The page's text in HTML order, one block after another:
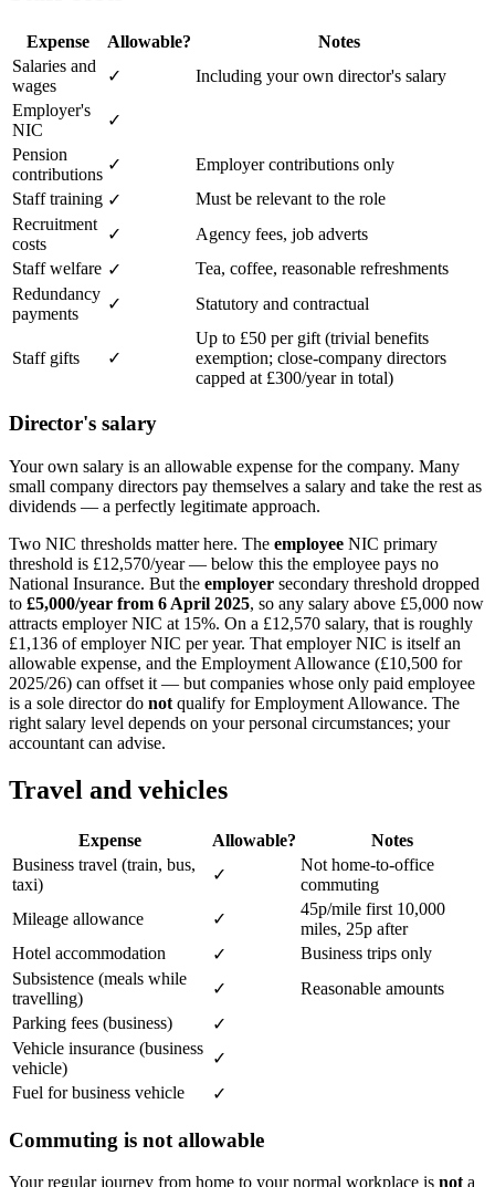
Expense Allowable?
Notes
Salaries and
wages
✓
Including your own director's salary
Employer's
NIC
✓
Pension
contributions
✓
Employer contributions only
Staff training ✓
Must be relevant to the role
Recruitment
costs
✓
Agency fees, job adverts
Staff welfare ✓
Tea, coffee, reasonable refreshments
Redundancy
payments
✓ Statutory and contractual
Staff gifts ✓
Up to £50 per gift (trivial benefits
exemption; close-company directors
capped at £300/year in total)
Director's salary
Your own salary is an allowable expense for the company. Many
small company directors pay themselves a salary and take the rest as
dividends — a perfectly legitimate approach.
Two NIC thresholds matter here. The employee NIC primary
threshold is £12,570/year — below this the employee pays no
National Insurance. But the employer secondary threshold dropped
to £5,000/year from 6 April 2025, so any salary above £5,000 now
attracts employer NIC at 15%. On a £12,570 salary, that is roughly
£1,136 of employer NIC per year. That employer NIC is itself an
allowable expense, and the Employment Allowance (£10,500 for
2025/26) can offset it — but companies whose only paid employee
is a sole director do not qualify for Employment Allowance. The
right salary level depends on your personal circumstances; your
accountant can advise.
Travel and vehicles
Expense Allowable?
Notes
Business travel (train, bus,
taxi)
✓
Not home-to-office
commuting
Mileage allowance
✓
45p/mile first 10,000
miles, 25p after
Hotel accommodation
✓
Business trips only
Subsistence (meals while
travelling)
✓
Reasonable amounts
Parking fees (business)
✓
Vehicle insurance (business
vehicle)
✓
Fuel for business vehicle
✓
Commuting is not allowable
Your regular journey from home to your normal workplace is not a